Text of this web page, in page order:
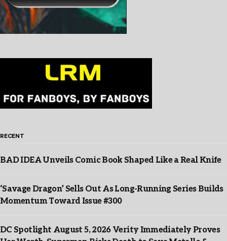
RECENT
BAD IDEA Unveils Comic Book Shaped Like a Real Knife
‘Savage Dragon’ Sells Out As Long-Running Series Builds
Momentum Toward Issue #300
DC Spotlight August 5, 2026 Verity Immediately Proves